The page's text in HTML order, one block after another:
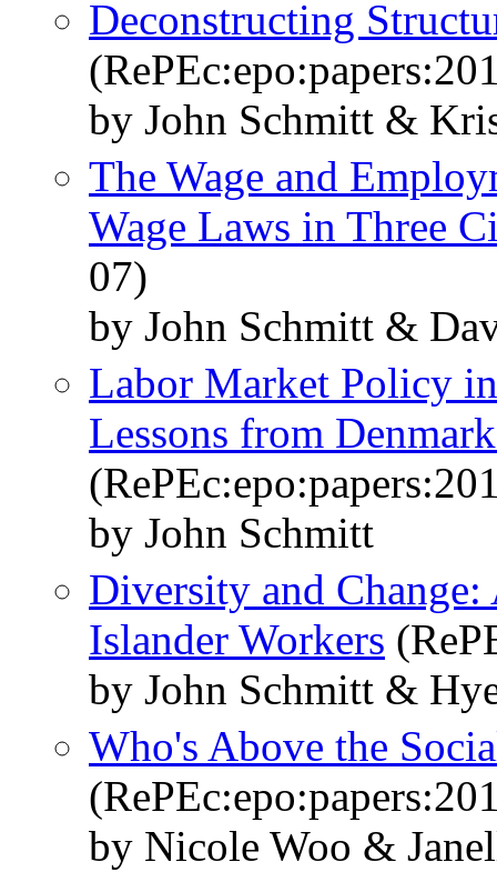
Deconstructing
by John Schmitt &
The Wage and
Wage Laws in Three
07)
by John Schmitt &
Labor Market Policy
Lessons from
by John Schmitt
Diversity and
Islander Workers
by John Schmitt &
Who's Above the
by Nicole Woo &